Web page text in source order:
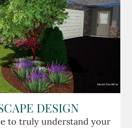
DESIGN
to truly understand your